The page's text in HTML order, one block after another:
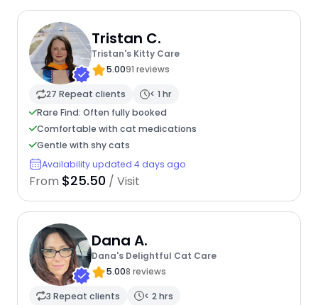
Tristan C.
Tristan's Kitty Care
5.0091 reviews
27 Repeat clients
< 1 hr
Rare Find: Often fully booked
Comfortable with cat medications
Gentle with shy cats
Availability updated 4 days ago
From $25.50 / Visit
Dana A.
Dana's Delightful Cat Care
5.008 reviews
3 Repeat clients
< 2 hrs